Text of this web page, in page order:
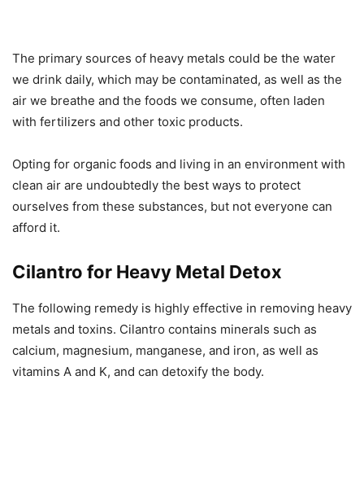
The primary sources of heavy metals could be the water
we drink daily, which may be contaminated, as well as the
air we breathe and the foods we consume, often laden
with fertilizers and other toxic products.
Opting for organic foods and living in an environment with
clean air are undoubtedly the best ways to protect
ourselves from these substances, but not everyone can
afford it.
Cilantro for Heavy Metal Detox
The following remedy is highly effective in removing heavy
metals and toxins. Cilantro contains minerals such as
calcium, magnesium, manganese, and iron, as well as
vitamins A and K, and can detoxify the body.